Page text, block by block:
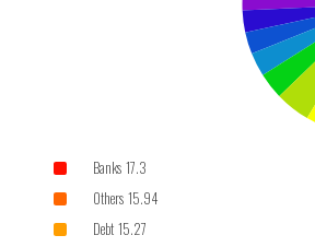
Banks 17.3
Others 15.94
Debt 15.27